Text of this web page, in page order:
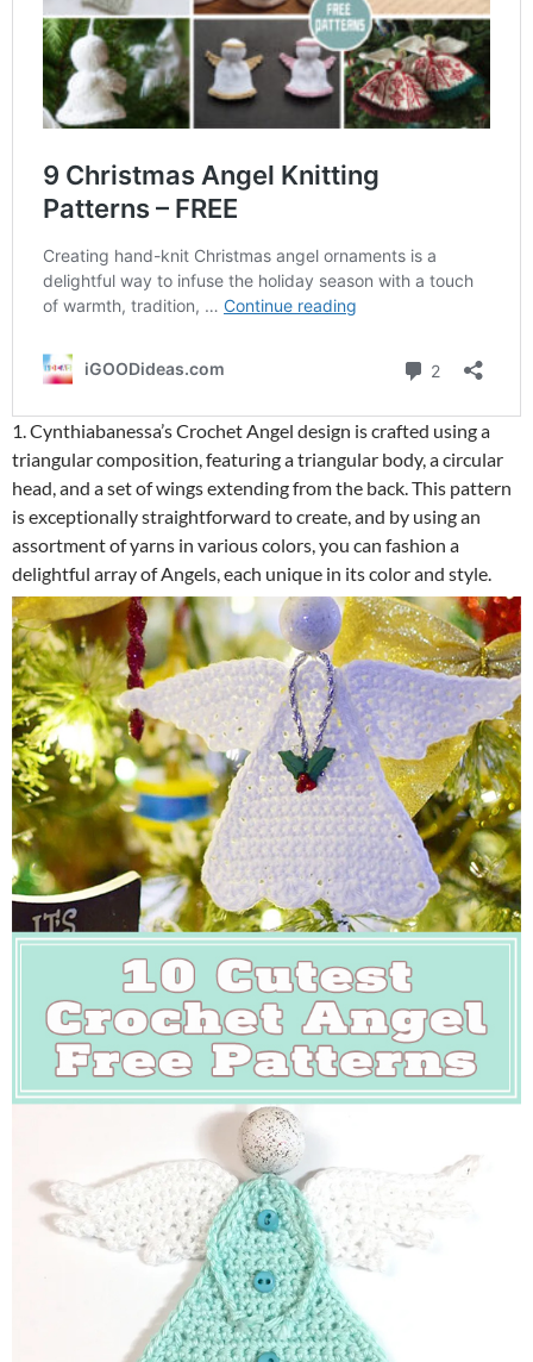
1. Cynthiabanessa’s Crochet Angel design is crafted using a
triangular composition, featuring a triangular body, a circular
head, and a set of wings extending from the back. This pattern
is exceptionally straightforward to create, and by using an
assortment of yarns in various colors, you can fashion a
delightful array of Angels, each unique in its color and style.